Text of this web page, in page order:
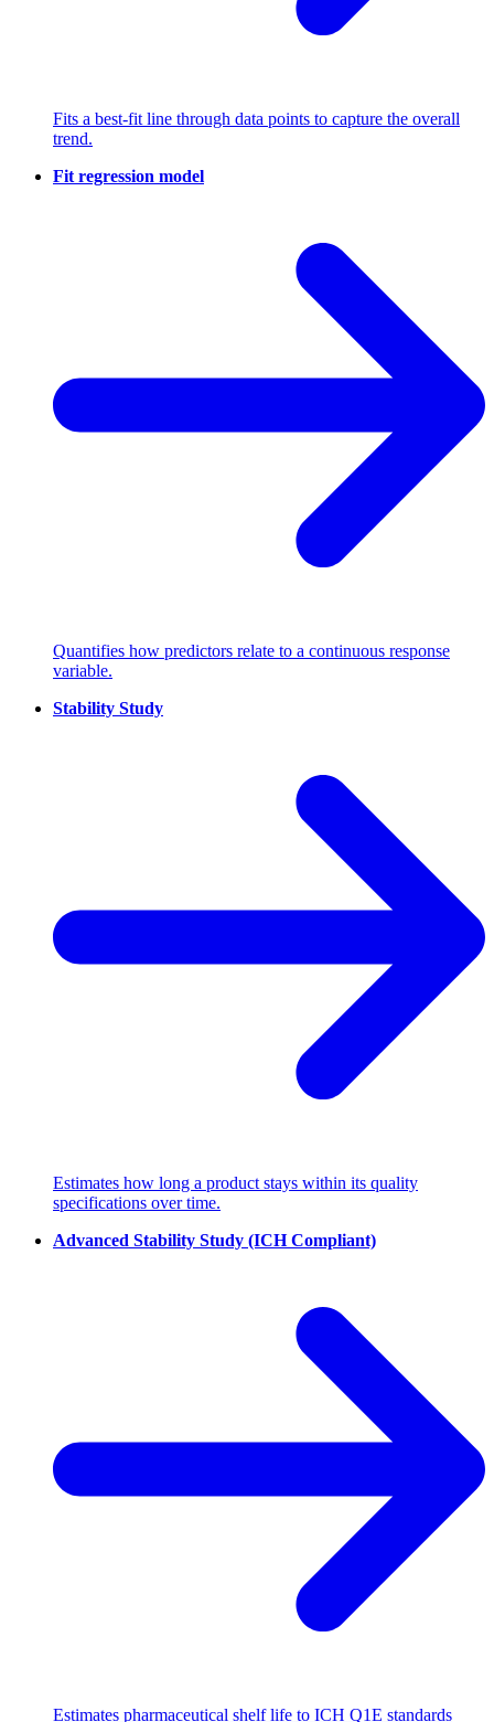
Fits a best-fit line through data points to capture the overall
trend.
Fit regression model
Quantifies how predictors relate to a continuous response
variable.
Stability Study
Estimates how long a product stays within its quality
specifications over time.
Advanced Stability Study (ICH Compliant)
Estimates pharmaceutical shelf life to ICH Q1E standards